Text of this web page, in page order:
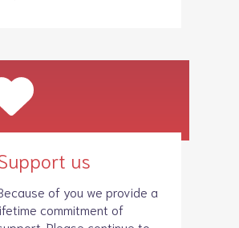
us
of you we provide a
commitment of